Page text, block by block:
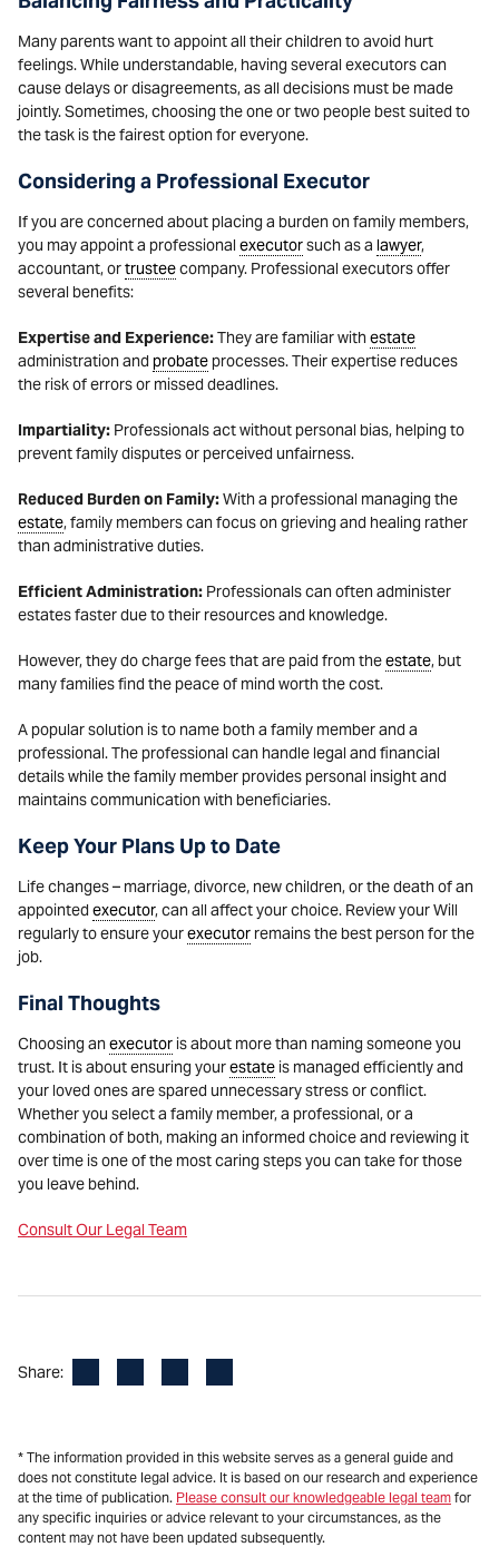
Many parents want to appoint all their children to avoid hurt
feelings. While understandable, having several executors can
cause delays or disagreements, as all decisions must be made
jointly. Sometimes, choosing the one or two people best suited to
the task is the fairest option for everyone.
Considering a Professional Executor
If you are concerned about placing a burden on family members,
you may appoint a professional executorsuch as a lawyer,
accountant, ortrusteecompany. Professional executors offer
several benefits:
Expertise and Experience:They are familiar withestate
administration and probateprocesses. Their expertise reduces
the risk of errors or missed deadlines.
Impartiality: Professionals act without personal bias, helping to
prevent family disputes or perceived unfairness.
Reduced Burden on Family:With a professional managing the
estate, family members can focus on grieving and healing rather
than administrative duties.
Efficient Administration: Professionals can often administer
estates faster due to their resources and knowledge.
However, they do charge fees that are paid from theestate, but
many families find the peace of mind worth the cost.
A popular solution is to name both a family member and a
professional. The professional can handle legal and financial
details while the family member provides personal insight and
maintains communication with beneficiaries.
Keep Your Plans Up to Date
Life changes – marriage, divorce, new children, or the death of an
appointed executor, can all affect your choice. Review your Will
regularly to ensure yourexecutor remains the best person for the
job.
Final Thoughts
Choosing anexecutor is about more than naming someone you
trust. It is about ensuring yourestate is managed efficiently and
your loved ones are spared unnecessary stress or conflict.
Whether you select a family member, a professional, or a
combination of both, making an informed choice and reviewing it
over time is one of the most caring steps you can take for those
you leave behind.
Consult Our Legal Team
Share:
* The information provided in this website serves as a general guide and
does not constitute legal advice. It is based on our research and experience
at the time of publication. Please consult our knowledgeable legal team for
any specific inquiries or advice relevant to your circumstances, as the
content may not have been updated subsequently.